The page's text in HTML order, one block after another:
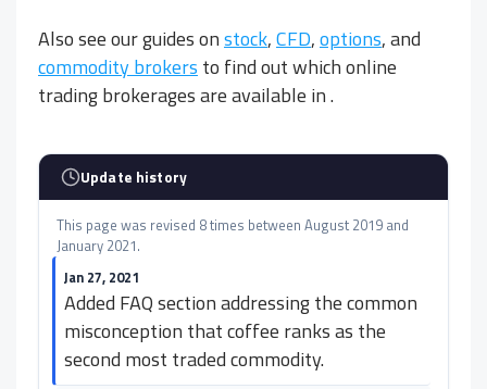
Also see our guides onstock,CFD,options, and
commodity brokers to find out which online
trading brokerages are available in.
Update history
This page was revised 8 times between August 2019 and
January 2021.
Jan 27, 2021
Added FAQ section addressing the common
misconception that coffee ranks as the
second most traded commodity.